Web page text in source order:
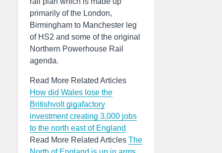
primarily of the London,
Birmingham to Manchester leg
of HS2 and some of the original
Northern Powerhouse Rail
agenda.
Read More Related Articles
How did Wales lose the
Britishvolt gigafactory
investment creating 3,000 jobs
to the north east of England
Read More Related Articles The